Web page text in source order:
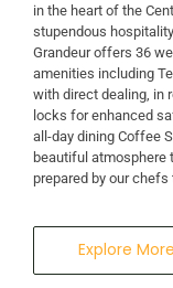
in the heart of the
stupendous
Grandeur offers 36
amenities including
with direct dealing, in
locks for enhanced
all-day dining Coffee
beautiful atmosphere
prepared by our
Explore More